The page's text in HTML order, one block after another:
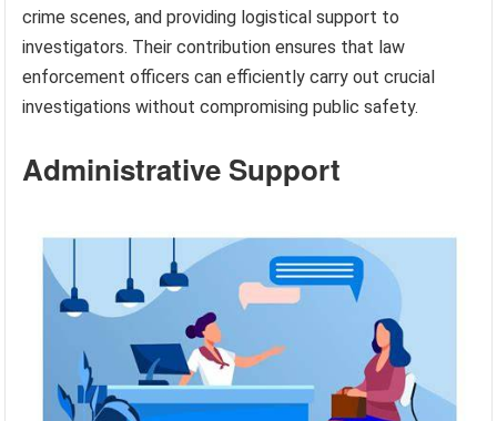
crime scenes, and providing logistical support to
investigators. Their contribution ensures that law
enforcement officers can efficiently carry out crucial
investigations without compromising public safety.
Administrative Support